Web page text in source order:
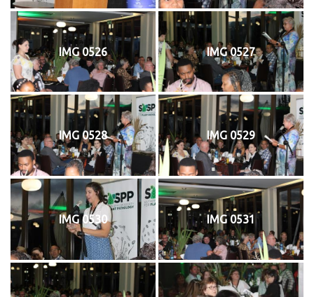
IMG 0526 IMG 0527
IMG 0528 IMG 0529
IMG 0530 IMG 0531